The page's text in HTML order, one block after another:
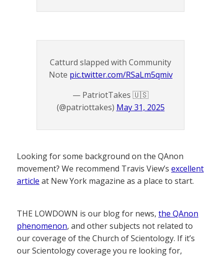
Catturd slapped with Community
Note pic.twitter.com/RSaLm5qmiv
— PatriotTakes 🇺🇸
(@patriottakes) May 31, 2025
Looking for some background on the QAnon
movement? We recommend Travis View’s excellent
article at New York magazine as a place to start.
THE LOWDOWN is our blog for news, the QAnon
phenomenon, and other subjects not related to
our coverage of the Church of Scientology. If it’s
our Scientology coverage you re looking for,